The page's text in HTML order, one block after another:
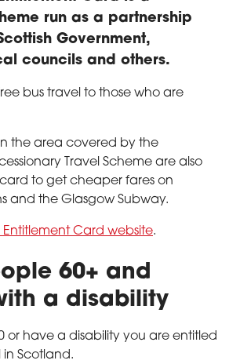
run as a partnership
Government,
councils and others.
bus travel to those who are
the area covered by the
Travel Scheme are also
to get cheaper fares on
and the Glasgow Subway.
Entitlement Card website.
60+ and
a disability
or have a disability you are entitled
in Scotland.